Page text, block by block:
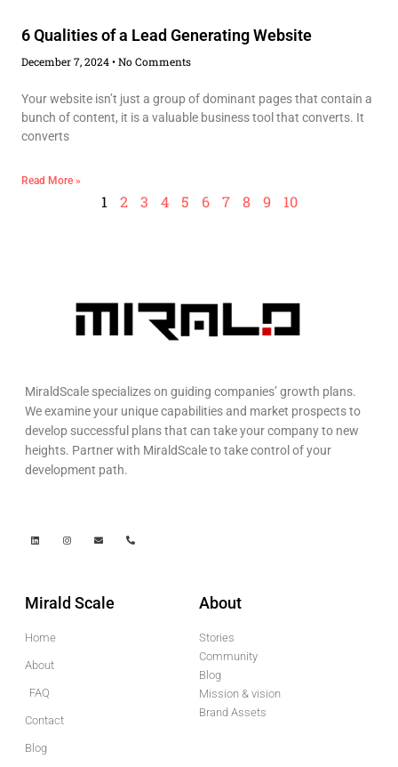
6 Qualities of a Lead Generating Website
December 7, 2024 No Comments
Your website isn’t just a group of dominant pages that contain a
bunch of content, it is a valuable business tool that converts. It
converts
Read More »
1 2 3 4 5 6 7 8 9 10
MiraldScale specializes on guiding companies’ growth plans.
We examine your unique capabilities and market prospects to
develop successful plans that can take your company to new
heights. Partner with MiraldScale to take control of your
development path.
Mirald Scale
Home
About
FAQ
Contact
Blog
About
Stories
Community
Blog
Mission & vision
Brand Assets